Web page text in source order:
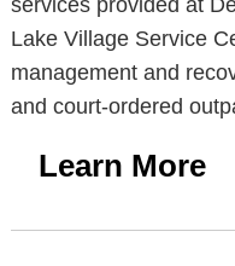
services provided at
Lake Village Service
management and
and court-ordered
Learn More